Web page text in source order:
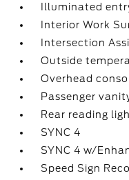
Illuminated
Interior Work
Intersection
Outside
Overhead
Passenger
Rear reading
SYNC 4
SYNC 4 w/
Speed Sign